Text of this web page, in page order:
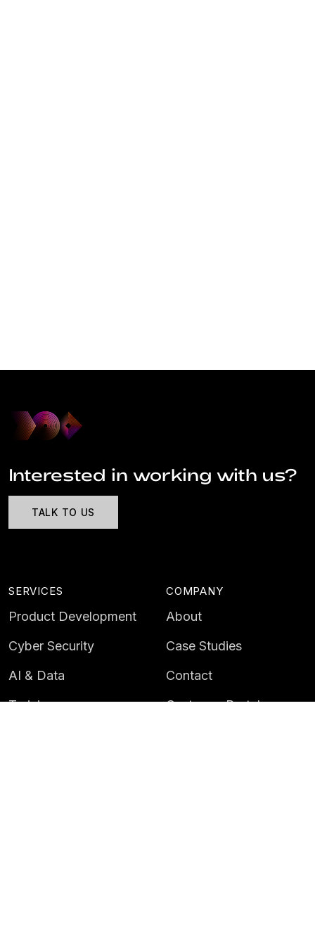
Interested in working with us?
TALK TO US
SERVICES
Product Development
Cyber Security
AI & Data
Training
COMPANY
About
Case Studies
Contact
Customer Portal